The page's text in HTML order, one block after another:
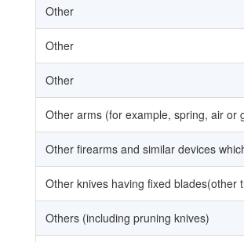
Other
Other
Other
Other arms (for example, spring, air or
Other firearms and similar devices
Other knives having fixed
Others (including pruning knives)